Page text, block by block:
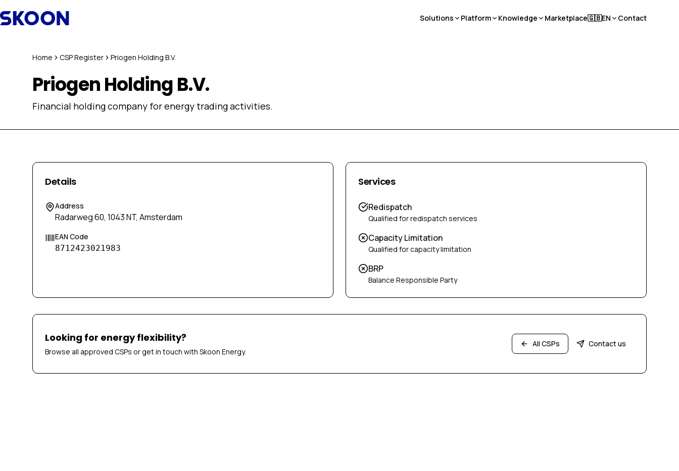
Solutions Platform Knowledge Marketplace🇬🇧EN Contact
Home CSP Register Priogen Holding B.V.
Priogen Holding B.V.
Financial holding company for energy trading activities.
Details
Address
Radarweg 60, 1043 NT, Amsterdam
EAN Code
8712423021983
Services
Redispatch
Qualified for redispatch services
Capacity Limitation
Qualified for capacity limitation
BRP
Balance Responsible Party
Looking for energy flexibility?
Browse all approved CSPs or get in touch with Skoon Energy.
All CSPs Contact us